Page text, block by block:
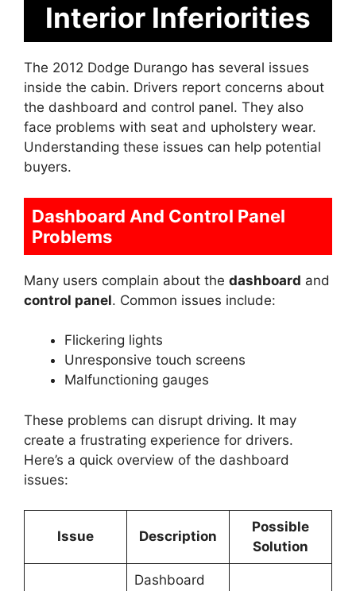
Interior Inferiorities
The 2012 Dodge Durango has several issues
inside the cabin. Drivers report concerns about
the dashboard and control panel. They also
face problems with seat and upholstery wear.
Understanding these issues can help potential
buyers.
Dashboard And Control Panel
Problems
Many users complain about the dashboard and
control panel. Common issues include:
Flickering lights
Unresponsive touch screens
Malfunctioning gauges
These problems can disrupt driving. It may
create a frustrating experience for drivers.
Here’s a quick overview of the dashboard
issues:
Issue Description
Possible
Solution
Dashboard